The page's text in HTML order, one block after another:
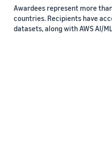
Awardees represent more
countries. Recipients have
datasets, along with AWS AI/